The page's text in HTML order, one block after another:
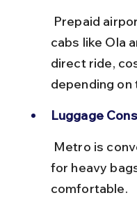
cabs like Ola
direct ride,
depending on
Luggage
for heavy
comfortable.